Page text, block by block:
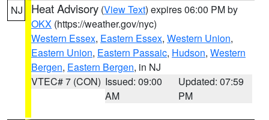
NJ Heat Advisory (View Text) expires 06:00 PM by
OKX (https://weather.gov/nyc)
Western Essex, Eastern Essex, Western Union,
Eastern Union, Eastern Passaic, Hudson, Western
Bergen, Eastern Bergen, in NJ
VTEC# 7 (CON) Issued: 09:00
AM
Updated: 07:59
PM